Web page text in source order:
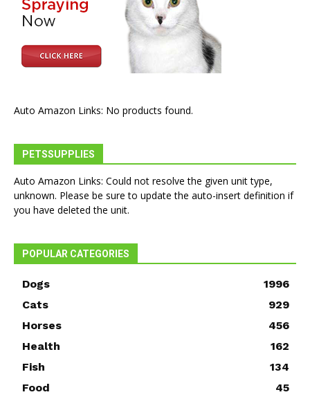
Auto Amazon Links: No products found.
PETSSUPPLIES
Auto Amazon Links: Could not resolve the given unit type,
unknown. Please be sure to update the auto-insert definition if
you have deleted the unit.
POPULAR CATEGORIES
Dogs
1996
Cats
929
Horses
456
Health
162
Fish
134
Food
45